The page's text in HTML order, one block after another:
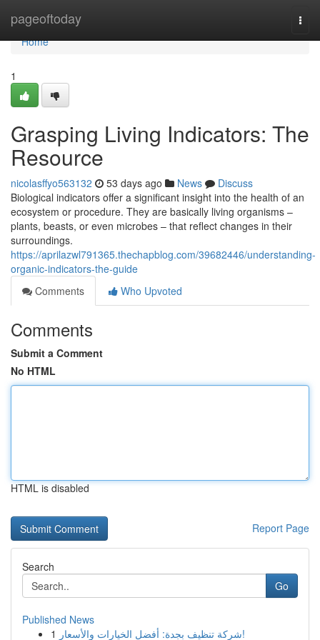
pageoftoday
Home
Home
1
Grasping Living Indicators: The
Resource
nicolasffyo563132 53 days ago News
Discuss
Biological indicators offer a significant insight into the health of an
ecosystem or procedure. They are basically living organisms –
plants, beasts, or even microbes – that reflect changes in their
surroundings.
https://aprilazwl791365.thechapblog.com/39682446/understanding-
organic-indicators-the-guide
Comments
Who Upvoted
Comments
Submit a Comment
No HTML
HTML is disabled
Report Page
Search
Go
Published News
1
شركة تنظيف بجدة: أفضل الخيارات والأسعار!